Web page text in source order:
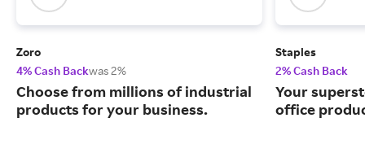
Zoro
4% Cash Backwas 2%
Choose from millions of industrial
products for your business.
Staples
2% Cash Back
Your
office